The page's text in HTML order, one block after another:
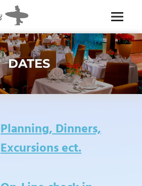
Menu
DATES
Planning, Dinners,
Excursions ect.